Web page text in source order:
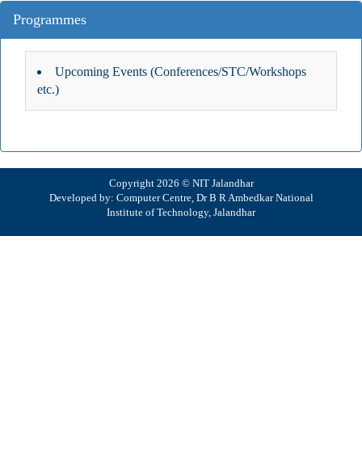
Programmes
Upcoming Events (Conferences/STC/Workshops
etc.)
Copyright 2026 © NIT Jalandhar
Developed by: Computer Centre, Dr B R Ambedkar National
Institute of Technology, Jalandhar